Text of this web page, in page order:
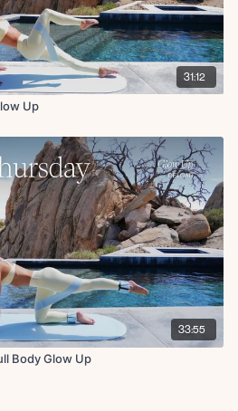
31:12
Up
33:55
Body Glow Up